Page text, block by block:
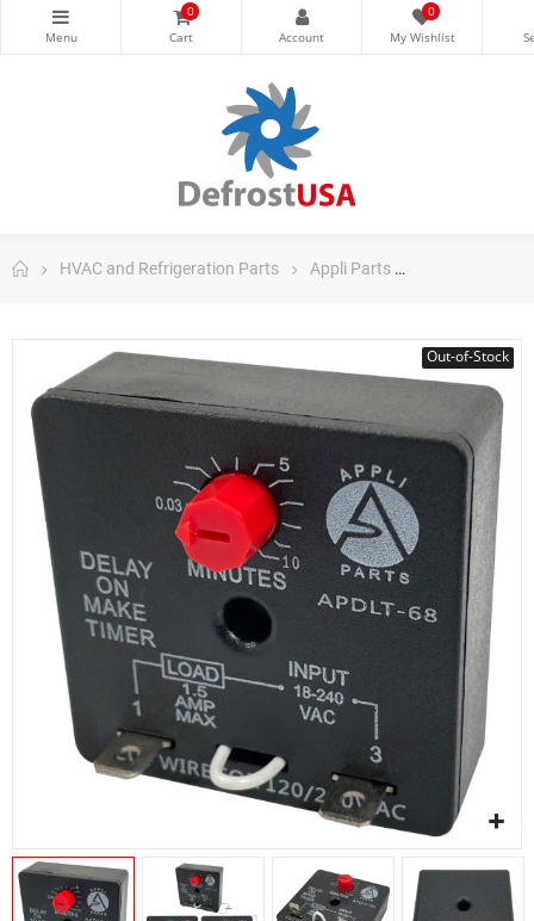
0 0
HVAC and Refrigeration Parts Appli Parts
Out-of-Stock